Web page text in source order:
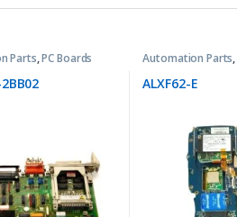
Parts,PC Boards Automation Parts,
ALXF62-E